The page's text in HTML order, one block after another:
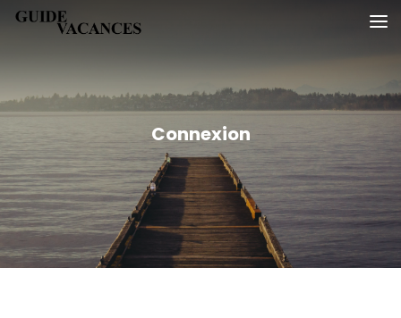
SkipGuide vacances
Connexion